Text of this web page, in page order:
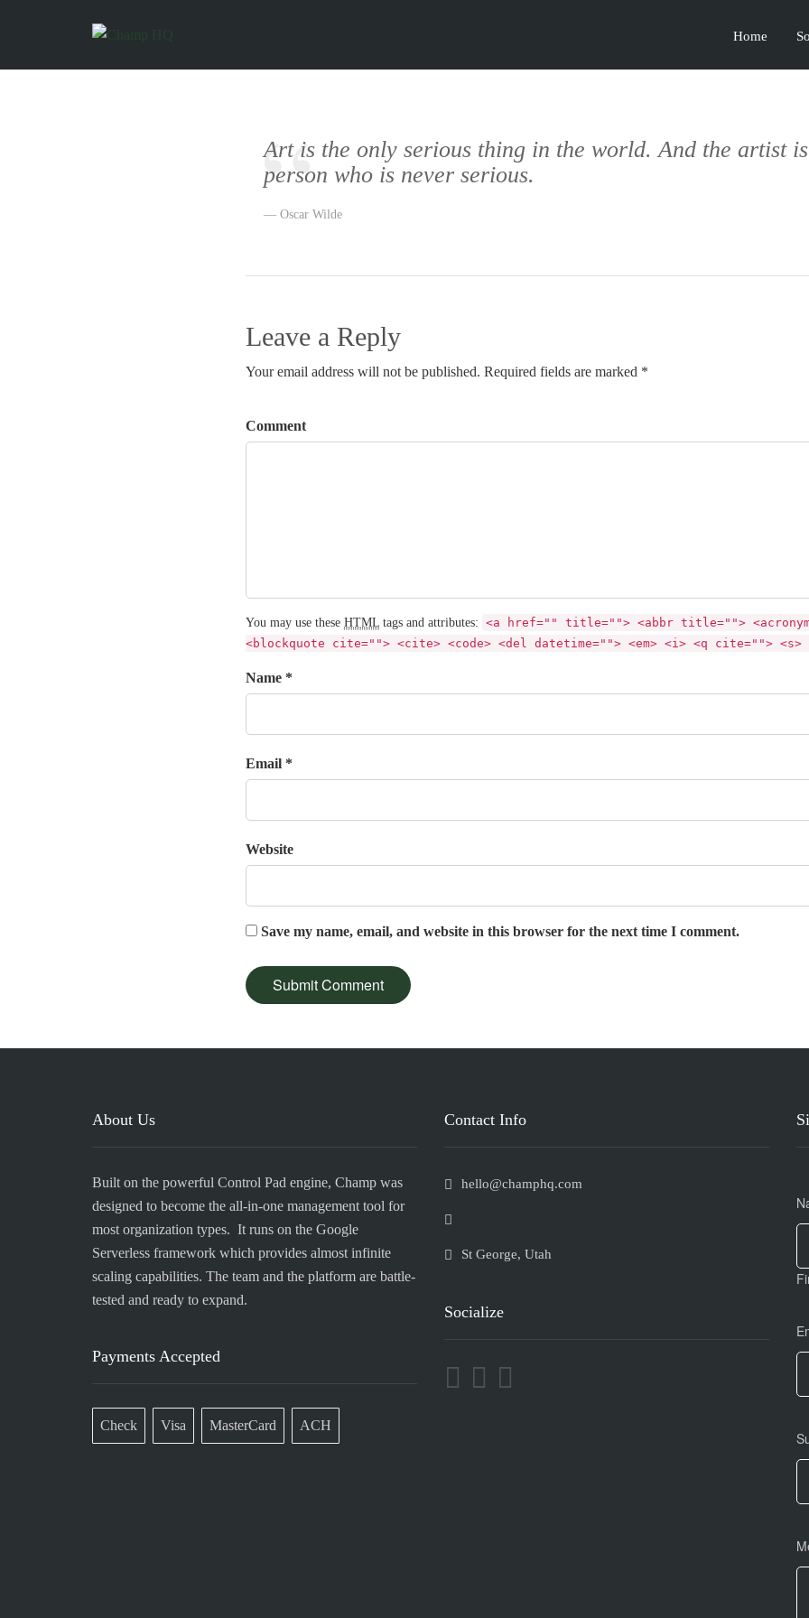
Home
Art is the only serious thing in the world. And the artist
person who is never serious.
Oscar Wilde
Leave a Reply
Your email address will not be published. Required fields are marked *
Comment
You may use these HTML tags and attributes: <a href="" title=""> <abbr title="">
<blockquote cite=""> <cite> <code> <del datetime=""> <em> <i> <q cite="">
Name *
Email *
Website
Save my name, email, and website in this browser for the next time I comment.
About Us
Built on the powerful Control Pad engine, Champ was
designed to become the all-in-one management tool for
most organization types. It runs on the Google
Serverless framework which provides almost infinite
scaling capabilities. The team and the platform are battle-
tested and ready to expand.
Payments Accepted
Check Visa MasterCard ACH
Contact Info
hello@champhq.com
St George, Utah
Socialize
If